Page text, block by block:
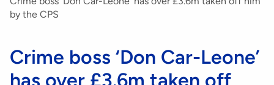
by the CPS
Crime boss ‘Don Car-Leone’